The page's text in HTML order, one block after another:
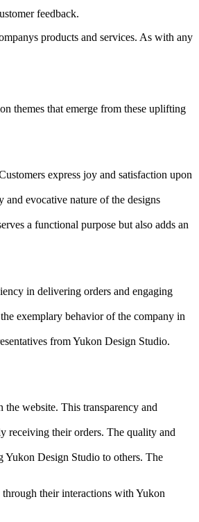
feedback.
products and services. As with any
themes that emerge from these uplifting
express joy and satisfaction upon
evocative nature of the designs
a functional purpose but also adds an
in delivering orders and engaging
exemplary behavior of the company in
from Yukon Design Studio.
website. This transparency and
receiving their orders. The quality and
Yukon Design Studio to others. The
their interactions with Yukon